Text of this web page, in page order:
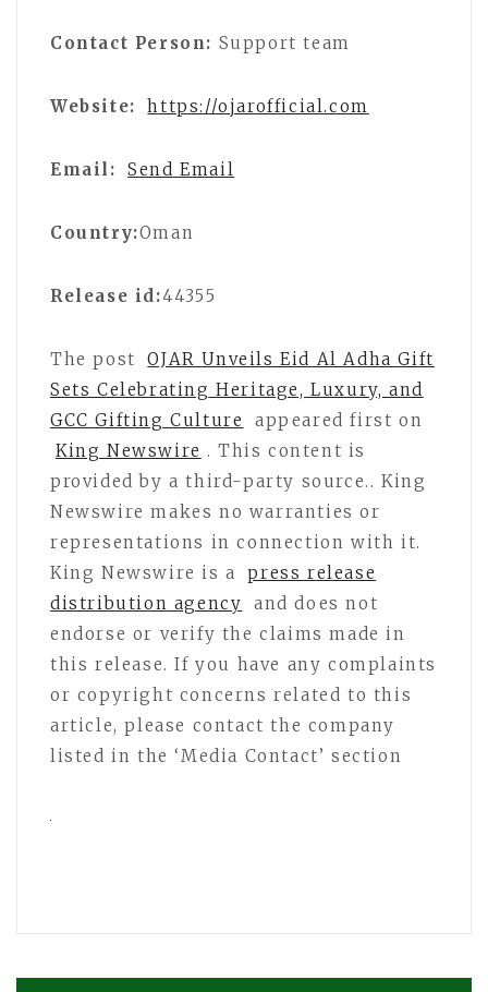
Contact Person: Support team
Website: https://ojarofficial.com
Email: Send Email
Country:Oman
Release id:44355
The post
OJAR Unveils Eid Al Adha Gift
Sets Celebrating Heritage, Luxury, and
GCC Gifting Culture
appeared first on
King Newswire . This content is
provided by a third-party source.. King
Newswire makes no warranties or
representations in connection with it.
King Newswire is a
press release
distribution agency
and does not
endorse or verify the claims made in
this release. If you have any complaints
or copyright concerns related to this
article, please contact the company
listed in the ‘Media Contact’ section